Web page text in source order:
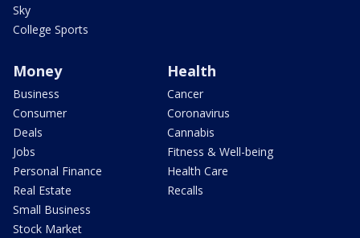
Sky
College Sports
Money
Business
Consumer
Deals
Jobs
Personal Finance
Real Estate
Small Business
Stock Market
Health
Cancer
Coronavirus
Cannabis
Fitness & Well-being
Health Care
Recalls